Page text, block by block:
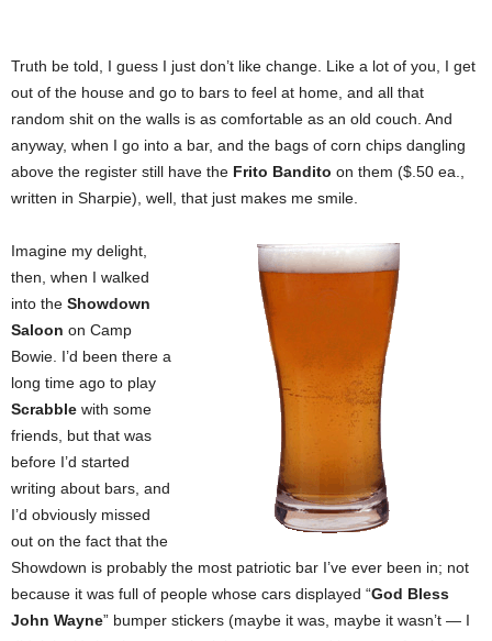
Truth be told, I guess I just don’t like change. Like a lot of you, I get
out of the house and go to bars to feel at home, and all that
random shit on the walls is as comfortable as an old couch. And
anyway, when I go into a bar, and the bags of corn chips dangling
above the register still have the Frito Bandito on them ($.50 ea.,
written in Sharpie), well, that just makes me smile.
Imagine my delight,
then, when I walked
into the Showdown
Saloon on Camp
Bowie. I’d been there a
long time ago to play
Scrabble with some
friends, but that was
before I’d started
writing about bars, and
I’d obviously missed
out on the fact that the
Showdown is probably the most patriotic bar I’ve ever been in; not
because it was full of people whose cars displayed “God Bless
John Wayne” bumper stickers (maybe it was, maybe it wasn’t — I